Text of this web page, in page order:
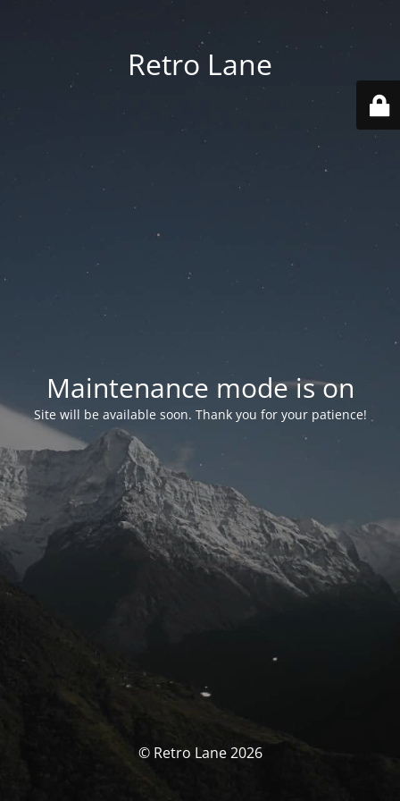
Retro Lane
Maintenance mode is on
Site will be available soon. Thank you for your patience!
© Retro Lane 2026